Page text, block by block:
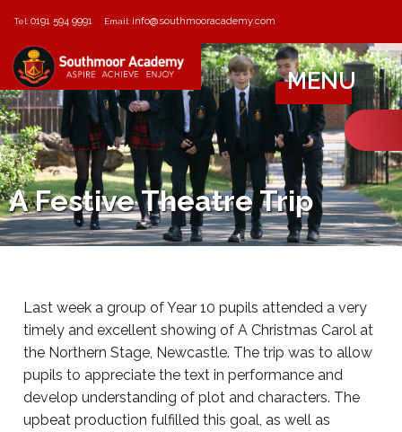
Tel:0191 594 9991 Email: info@southmooracademy.com
MENU
A Festive Theatre Trip
Last week a group of Year 10 pupils attended a very
timely and excellent showing of A Christmas Carol at
the Northern Stage, Newcastle. The trip was to allow
pupils to appreciate the text in performance and
develop understanding of plot and characters. The
upbeat production fulfilled this goal, as well as